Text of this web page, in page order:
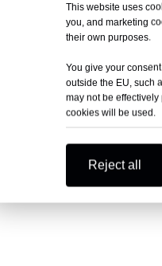
This website uses
you, and marketing
their own purposes.
You give your
outside the EU, such
may not be
cookies will be used.
Reject all